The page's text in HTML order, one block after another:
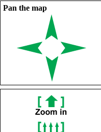
Pan the map